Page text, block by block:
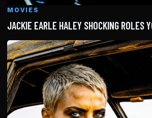
MOVIES
JACKIE EARLE HALEY SHOCKING ROLES